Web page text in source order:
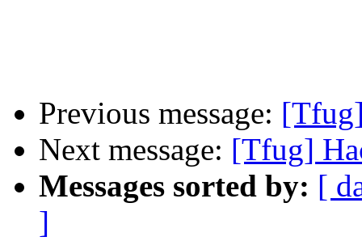
Previous message:
Next message: [Tfug]
Messages sorted by: [
]